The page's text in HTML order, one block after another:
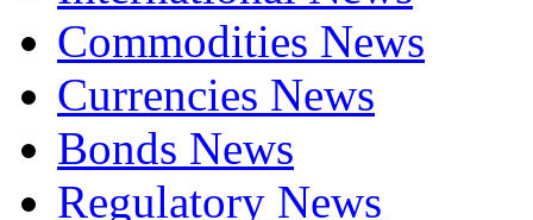
Commodities News
Currencies News
Bonds News
Regulatory News